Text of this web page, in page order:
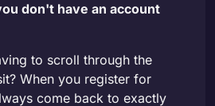
don't have an account
to scroll through the
When you register for
come back to exactly